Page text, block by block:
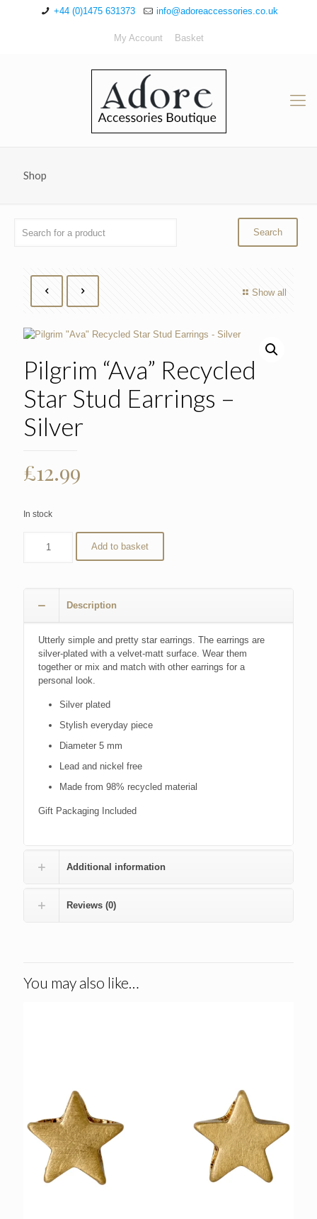
+44 (0)1475 631373 info@adoreaccessories.co.uk
My Account Basket
Shop
Show all
Pilgrim “Ava” Recycled
Star Stud Earrings –
Silver
£12.99
In stock
Add to basket
Description
Utterly simple and pretty star earrings. The earrings are
silver-plated with a velvet-matt surface. Wear them
together or mix and match with other earrings for a
personal look.
Silver plated
Stylish everyday piece
Diameter 5 mm
Lead and nickel free
Made from 98% recycled material
Gift Packaging Included
Additional information
Reviews (0)
You may also like…